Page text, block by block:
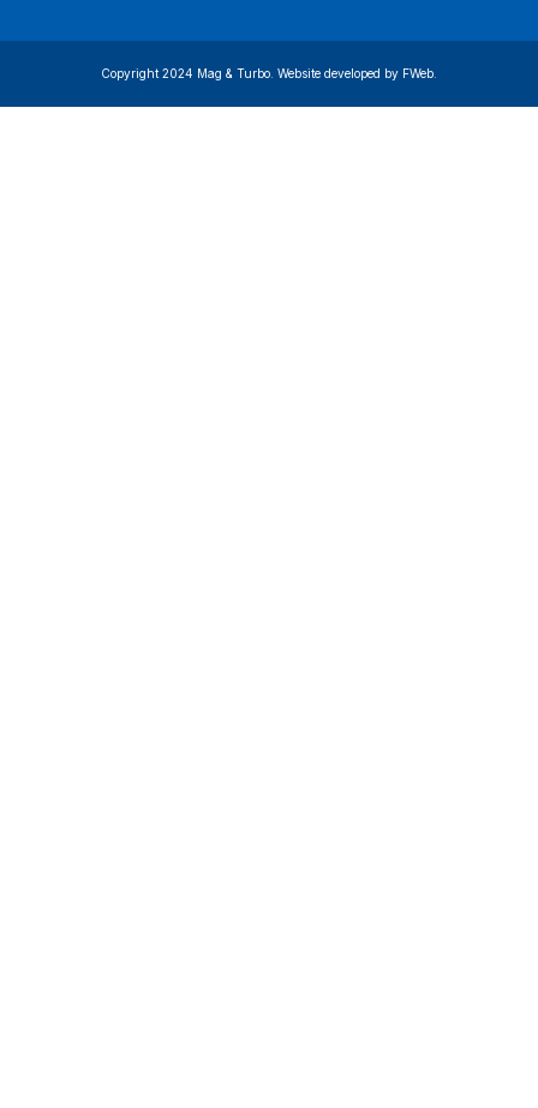
Copyright 2024 Mag & Turbo. Website developed by FWeb